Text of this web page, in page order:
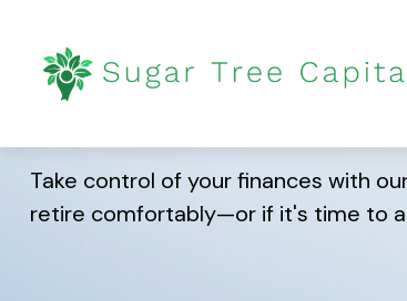
Are You
Take control of your finances with
retire comfortably—or if it's time to